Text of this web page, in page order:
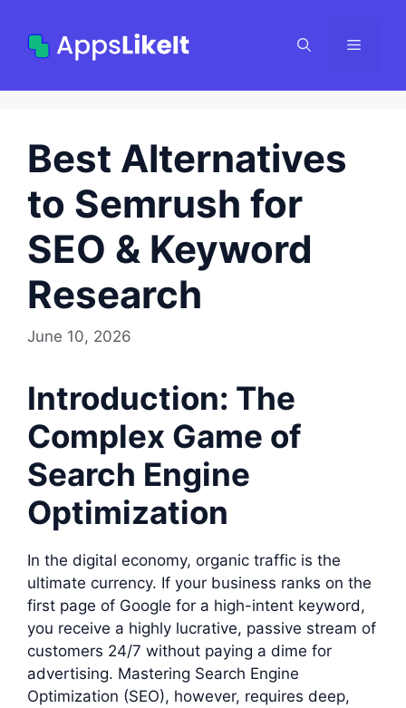
content
Menu
Best Alternatives
to Semrush for
SEO & Keyword
Research
June 10, 2026
Introduction: The
Complex Game of
Search Engine
Optimization
In the digital economy, organic traffic is the
ultimate currency. If your business ranks on the
first page of Google for a high-intent keyword,
you receive a highly lucrative, passive stream of
customers 24/7 without paying a dime for
advertising. Mastering Search Engine
Optimization (SEO), however, requires deep,